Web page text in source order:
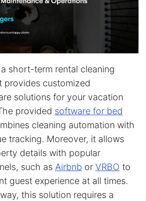
short-term rental cleaning
provides customized
solutions for your vacation
provided software for bed
cleaning automation with
tracking. Moreover, it allows
details with popular
such as Airbnb or VRBO to
guest experience at all times.
this solution requires a